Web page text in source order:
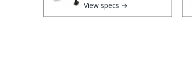
View specs →